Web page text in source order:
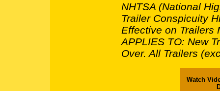
NHTSA (National
Trailer Conspicuity
Effective on Trailers
APPLIES TO: New
Over. All Trailers
Watch